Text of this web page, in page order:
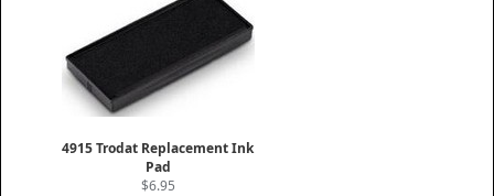
4915 Trodat Replacement Ink
Pad
$6.95